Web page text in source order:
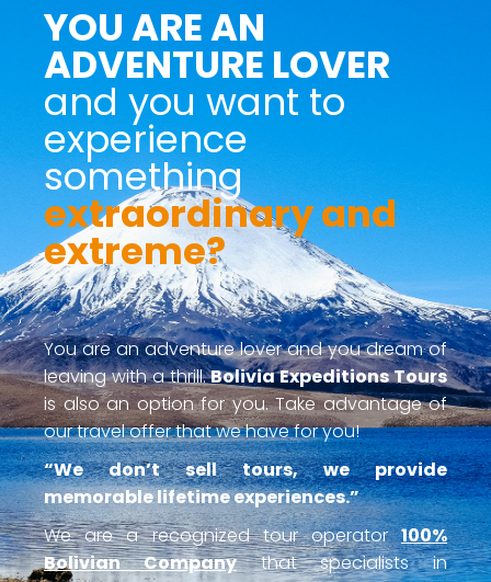
YOU ARE AN
ADVENTURE LOVER
and you want to
experience
something
extraordinary and
extreme?
You are an adventure lover and you dream of
leaving with a thrill.Bolivia Expeditions Tours
is also an option for you. Take advantage of
our travel offer that we have for you!
“We don’t sell tours, we provide
memorable lifetime experiences.”
We are a recognized tour operator100%
Bolivian Companythat specialists in